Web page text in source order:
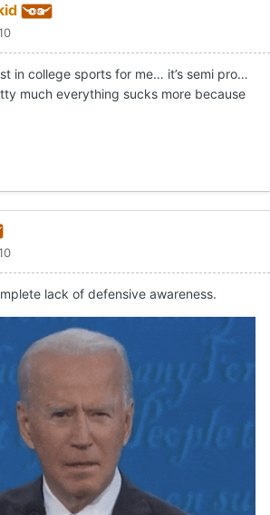
in college sports for me… it’s semi pro…
much everything sucks more because
lack of defensive awareness.